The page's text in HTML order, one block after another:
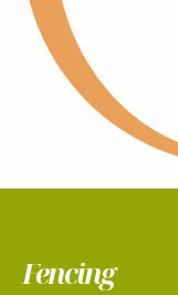
Fencing